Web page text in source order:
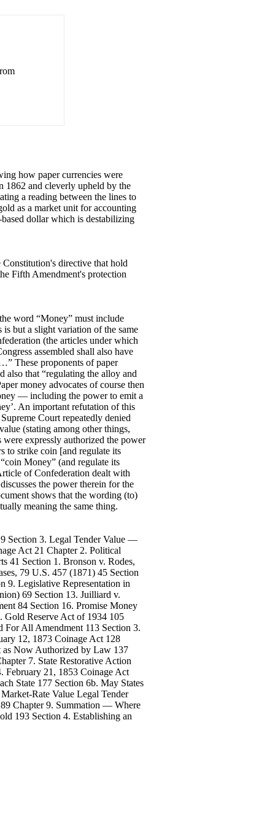
how paper currencies were
1862 and cleverly upheld by the
a reading between the lines to
as a market unit for accounting
dollar which is destabilizing
directive that hold
Fifth Amendment's protection
word “Money” must include
is but a slight variation of the same
(the articles under which
assembled shall also have
These proponents of paper
also that “regulating the alloy and
money advocates of course then
— including the power to emit a
An important refutation of this
Court repeatedly denied
(stating among other things,
expressly authorized the power
to strike coin [and regulate its
Money” (and regulate its
of Confederation dealt with
the power therein for the
shows that the wording (to)
meaning the same thing.
Section 3. Legal Tender Value —
Act 21 Chapter 2. Political
41 Section 1. Bronson v. Rodes,
79 U.S. 457 (1871) 45 Section
9. Legislative Representation in
69 Section 13. Juilliard v.
84 Section 16. Promise Money
Gold Reserve Act of 1934 105
For All Amendment 113 Section 3.
12, 1873 Coinage Act 128
as Now Authorized by Law 137
7. State Restorative Action
February 21, 1853 Coinage Act
State 177 Section 6b. May States
Rate Value Legal Tender
Chapter 9. Summation — Where
193 Section 4. Establishing an